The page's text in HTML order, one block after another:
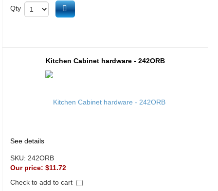
Qty Add to cart
Kitchen Cabinet hardware - 242ORB
See details
SKU: 242ORB
Our price: $11.72
Check to add to cart